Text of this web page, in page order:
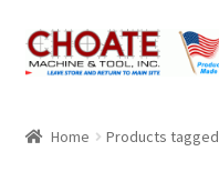
Skip
to
Skip
to
Home Products